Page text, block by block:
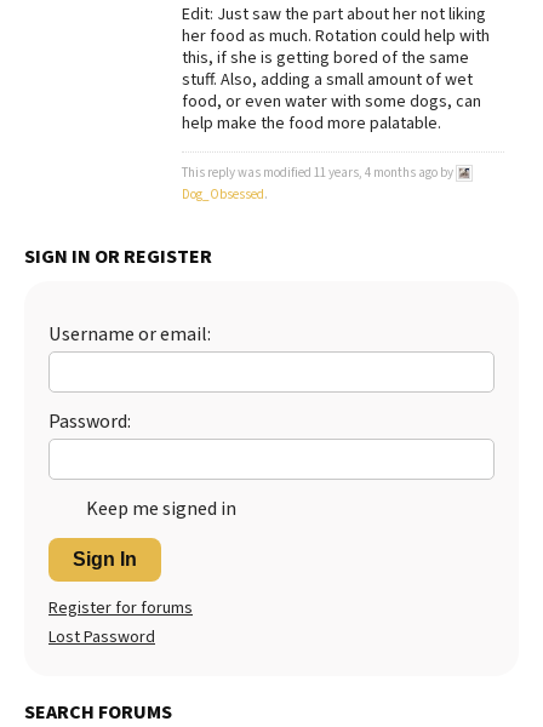
Edit: Just saw the part about her not liking
her food as much. Rotation could help with
this, if she is getting bored of the same
stuff. Also, adding a small amount of wet
food, or even water with some dogs, can
help make the food more palatable.
This reply was modified 11 years, 4 months ago by
Dog_Obsessed.
SIGN IN OR REGISTER
Username or email:
Password:
Keep me signed in
Sign In
Register for forums
Lost Password
SEARCH FORUMS